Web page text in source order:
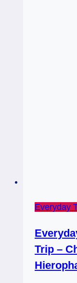
Everyday
Trip –